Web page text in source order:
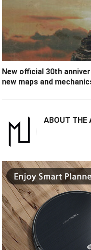
New official 30th
new maps and
ABOUT THE